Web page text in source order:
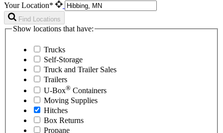
Your Location*
Find Locations
Show locations that have:
Trucks
Self-Storage
Truck and Trailer Sales
Trailers
U-Box® Containers
Moving Supplies
Hitches
Box Returns
Propane